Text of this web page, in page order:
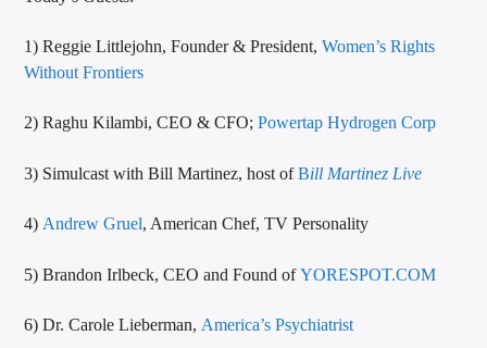
1) Reggie Littlejohn, Founder & President,Women’s Rights
Without Frontiers
2) Raghu Kilambi, CEO & CFO; Powertap Hydrogen Corp
3) Simulcast with Bill Martinez, host ofBill Martinez Live
4) Andrew Gruel, American Chef, TV Personality
5) Brandon Irlbeck, CEO and Found ofYORESPOT.COM
6) Dr. Carole Lieberman, America’s Psychiatrist